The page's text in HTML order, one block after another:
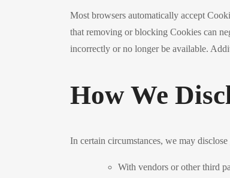
Most browsers automatically accept
that removing or blocking Cookies can
incorrectly or no longer be available.
How We
In certain circumstances, we may
With vendors or other third